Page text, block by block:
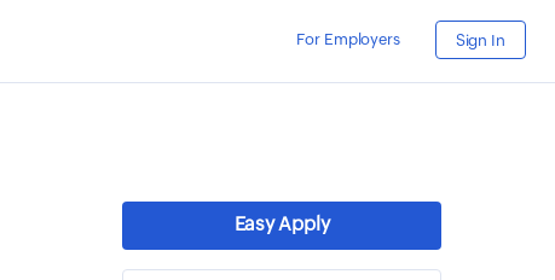
Sign In
For Employers
Easy Apply